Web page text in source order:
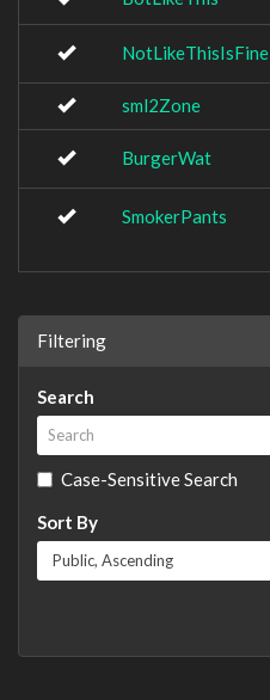
NotLikeThisIsFine
sml2Zone
BurgerWat
SmokerPants
Filtering
Search
Case-Sensitive Search
Sort By